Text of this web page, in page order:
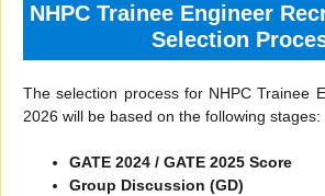
NHPC Trainee Engineer
Selection
The selection process for NHPC Trainee
2026 will be based on the following stages:
GATE 2024 / GATE 2025 Score
Group Discussion (GD)